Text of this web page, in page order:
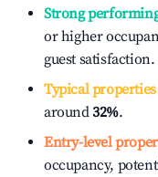
Strong
or higher
guest satisfaction.
Typical properties
around32%.
Entry-level
occupancy,